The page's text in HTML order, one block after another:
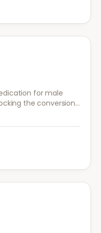
for male
the conversion
responsible for